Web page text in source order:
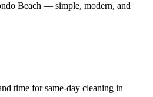
Beach — simple, modern, and
time for same-day cleaning in